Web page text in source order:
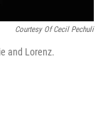
Courtesy Of Cecil Pechuli
and Lorenz.